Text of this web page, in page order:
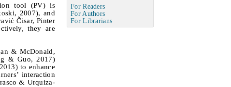
For Readers
For Authors
For Librarians
tool (PV) is
2007), and
Čisar, Pinter
they are
& McDonald,
& Guo, 2017)
to enhance
interaction
& Urquiza-